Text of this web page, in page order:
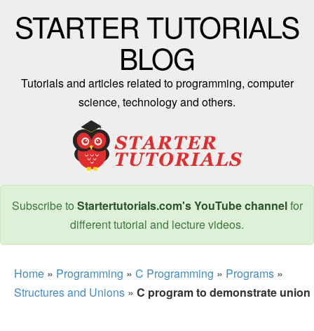
STARTER TUTORIALS
BLOG
Tutorials and articles related to programming, computer
science, technology and others.
Subscribe to Startertutorials.com's YouTube channelfor
different tutorial and lecture videos.
Home » Programming » C Programming » Programs »
Structures and Unions » C program to demonstrate union